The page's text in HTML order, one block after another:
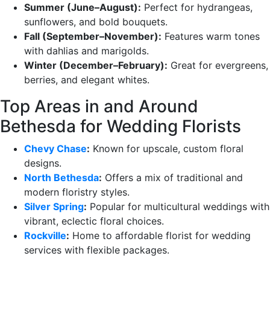
Summer (June–August): Perfect for hydrangeas,
sunflowers, and bold bouquets.
Fall (September–November): Features warm tones
with dahlias and marigolds.
Winter (December–February): Great for evergreens,
berries, and elegant whites.
Top Areas in and Around
Bethesda for Wedding Florists
Chevy Chase: Known for upscale, custom floral
designs.
North Bethesda: Offers a mix of traditional and
modern floristry styles.
Silver Spring: Popular for multicultural weddings with
vibrant, eclectic floral choices.
Rockville: Home to affordable florist for wedding
services with flexible packages.